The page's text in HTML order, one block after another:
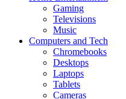
Gaming
Televisions
Music
Computers and Tech
Chromebooks
Desktops
Laptops
Tablets
Cameras